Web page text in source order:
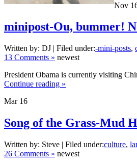
Nov
minipost-Ou, bummer!
Written by: DJ | Filed under:-mini-posts,
13 Comments » newest
President Obama is currently visiting
Continue reading »
Mar16
Song of the Grass-Mud
Written by: Steve | Filed under:culture,
26 Comments » newest